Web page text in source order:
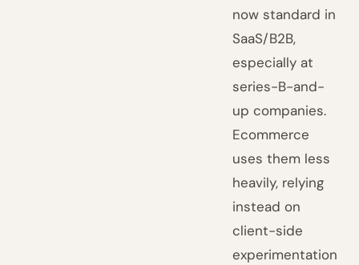
now standard in
SaaS/B2B,
especially at
series-B-and-
up companies.
Ecommerce
uses them less
heavily, relying
instead on
client-side
experimentation